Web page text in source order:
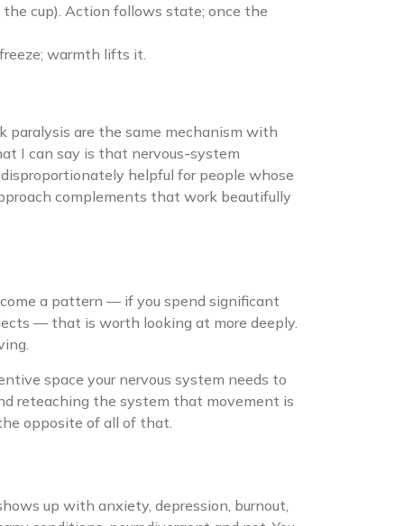
cup). Action follows state; once the
warmth lifts it.
paralysis are the same mechanism with
I can say is that nervous-system
helpful for people whose
complements that work beautifully
a pattern — if you spend significant
— that is worth looking at more deeply.
space your nervous system needs to
reteaching the system that movement is
opposite of all of that.
up with anxiety, depression, burnout,